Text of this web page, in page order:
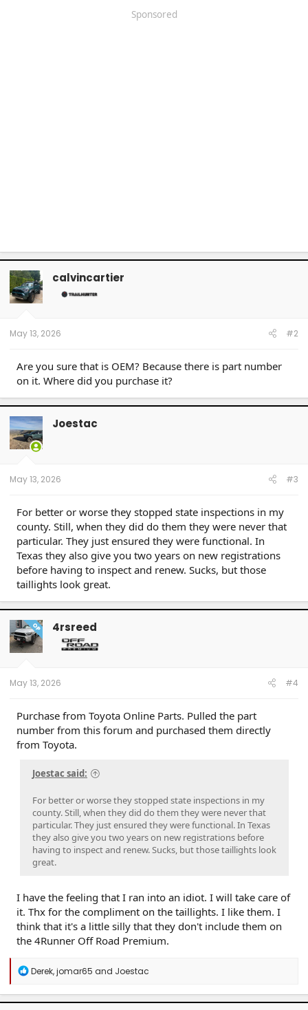
Sponsored
calvincartier
May 13, 2026 #2
Are you sure that is OEM? Because there is part number
on it. Where did you purchase it?
Joestac
May 13, 2026 #3
For better or worse they stopped state inspections in my
county. Still, when they did do them they were never that
particular. They just ensured they were functional. In
Texas they also give you two years on new registrations
before having to inspect and renew. Sucks, but those
taillights look great.
OP 4rsreed
May 13, 2026 #4
Purchase from Toyota Online Parts. Pulled the part
number from this forum and purchased them directly
from Toyota.
Joestac said:
For better or worse they stopped state inspections in my
county. Still, when they did do them they were never that
particular. They just ensured they were functional. In Texas
they also give you two years on new registrations before
having to inspect and renew. Sucks, but those taillights look
great.
I have the feeling that I ran into an idiot. I will take care of
it. Thx for the compliment on the taillights. I like them. I
think that it's a little silly that they don't include them on
the 4Runner Off Road Premium.
R
a
c
Derek,jomar65 and Joestac